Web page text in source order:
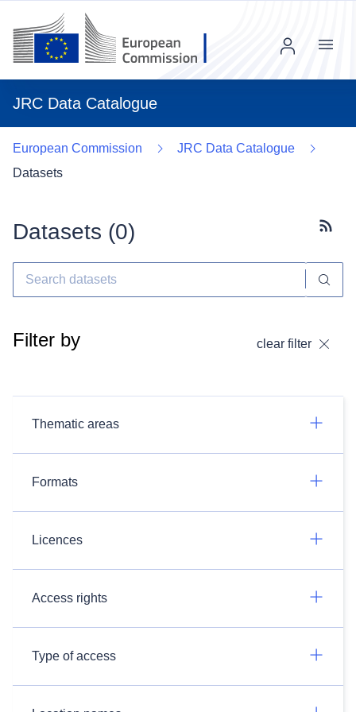
JRC Data Catalogue
Menu
European Commission
JRC Data Catalogue
Datasets
Datasets (0)
Filter by clear filter
Thematic areas
Formats
Licences
Access rights
Type of access